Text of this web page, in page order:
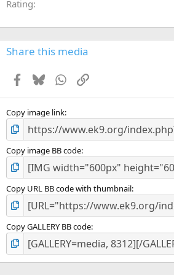
Rating
Share this media
Facebook
BlueskyWhatsApp
Link
Copy image link
Copy image BB code
Copy URL BB code with thumbnail
Copy GALLERY BB code